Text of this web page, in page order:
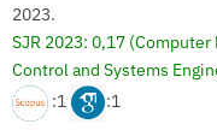
2023.
SJR 2023: 0,17 (Computer
Control and Systems
:1
:1